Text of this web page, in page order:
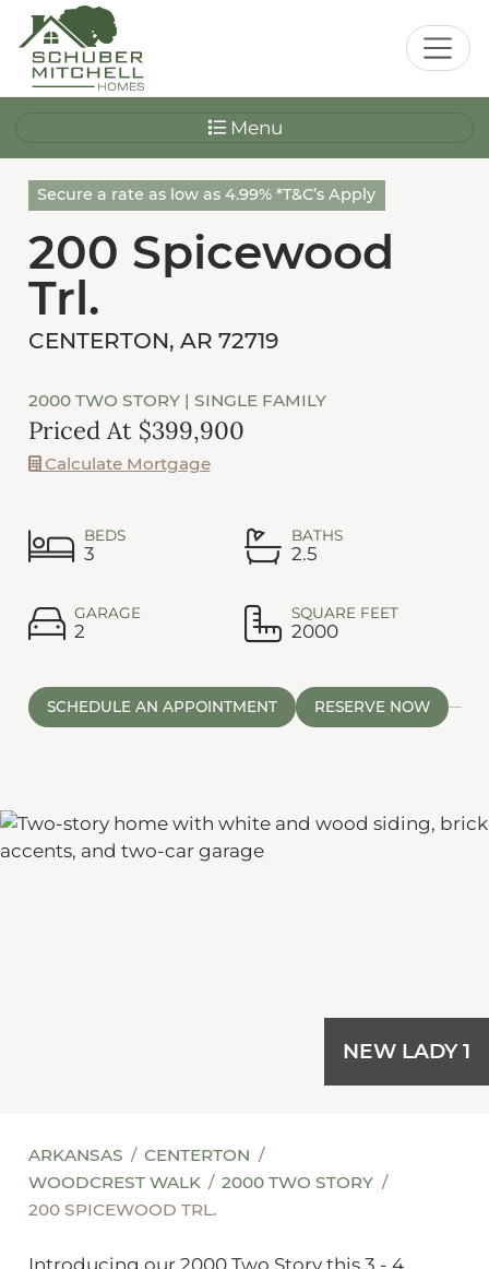
Menu
Secure a rate as low as 4.99% *T&C’s Apply
200 Spicewood
Trl.
CENTERTON, AR 72719
2000 TWO STORY | SINGLE FAMILY
Priced At $399,900
Calculate Mortgage
BEDS
3
BATHS
2.5
GARAGE
2
SQUARE FEET
2000
SCHEDULE AN APPOINTMENT RESERVE NOW
NEW LADY 1
ARKANSAS
CENTERTON
WOODCREST WALK
2000 TWO STORY
200 SPICEWOOD TRL.
Introducing our 2000 Two Story this 3 - 4